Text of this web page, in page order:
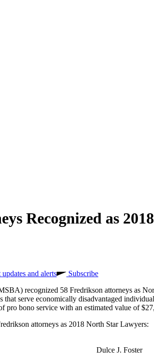
Recognized as
and alerts
Subscribe
recognized 58 Fredrikson attorneys as
serve economically disadvantaged
pro bono service with an estimated value of
attorneys as 2018 North Star Lawyers:
Dulce J. Foster